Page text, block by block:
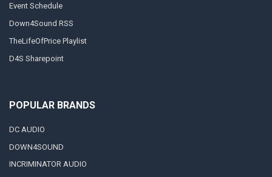
Event Schedule
Down4Sound RSS
TheLifeOfPrice Playlist
D4S Sharepoint
POPULAR BRANDS
DC AUDIO
DOWN4SOUND
INCRIMINATOR AUDIO